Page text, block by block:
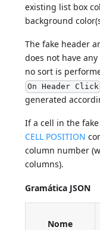
existing list box
background
The fake header
does not have
no sort is
On Header Click
generated
If a cell in the
CELL POSITION
column number
columns).
Gramática JSON
Nome